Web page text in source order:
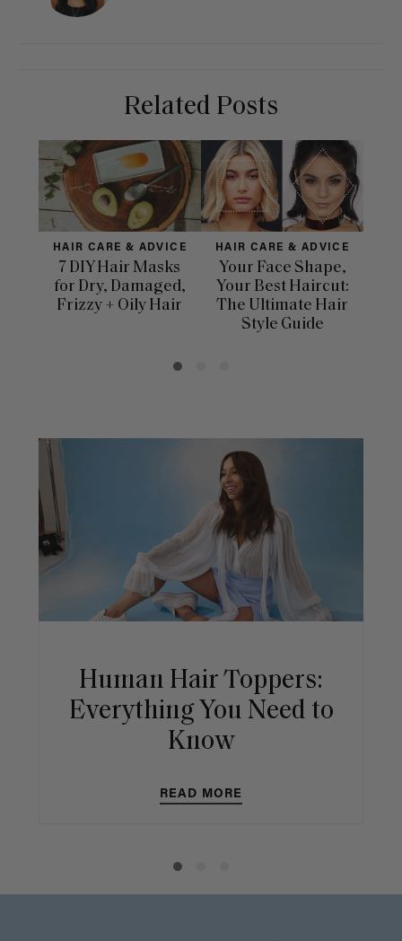
Related Posts
HAIR CARE & ADVICE
7 DIY Hair Masks
for Dry, Damaged,
Frizzy + Oily Hair
HAIR CARE & ADVICE
Your Face Shape,
Your Best Haircut:
The Ultimate Hair
Style Guide
Human Hair Toppers:
Everything You Need to
Know
READ MORE